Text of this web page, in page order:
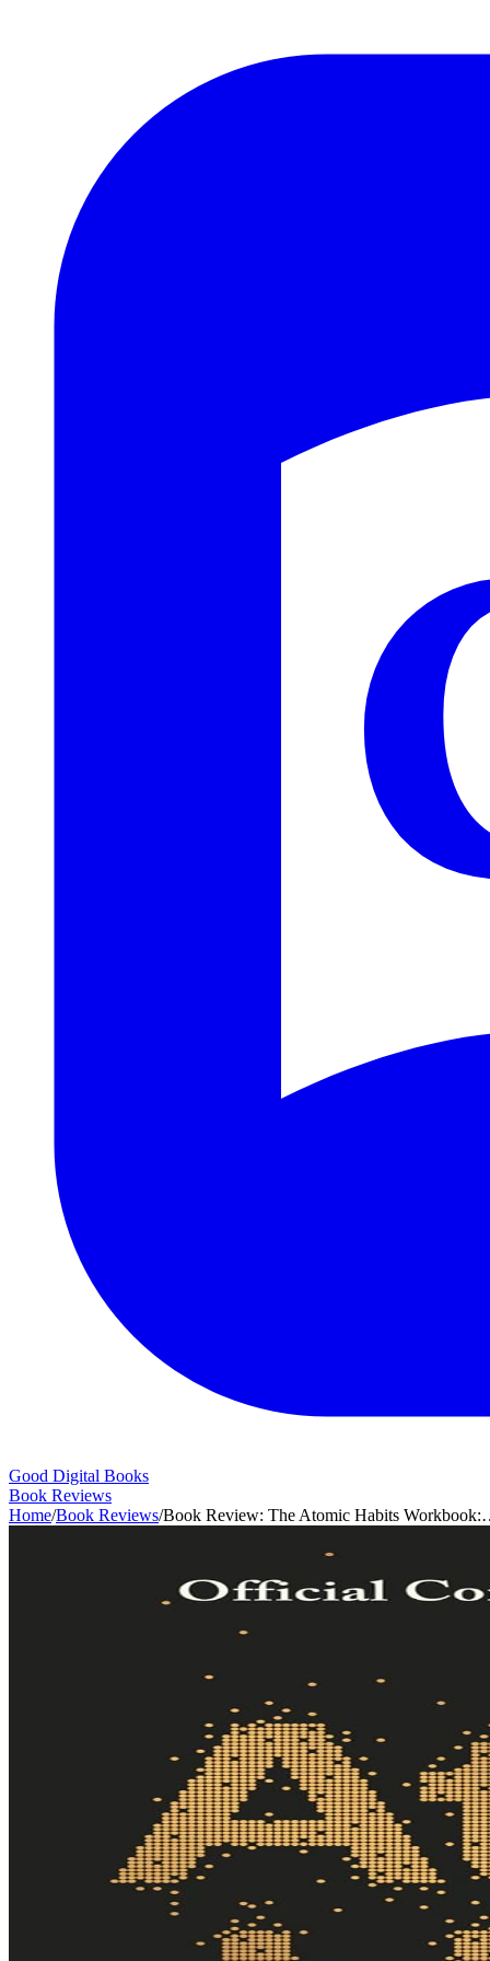
Good Digital Books
Book Reviews
Home/Book Reviews/Book Review: The Atomic Habits